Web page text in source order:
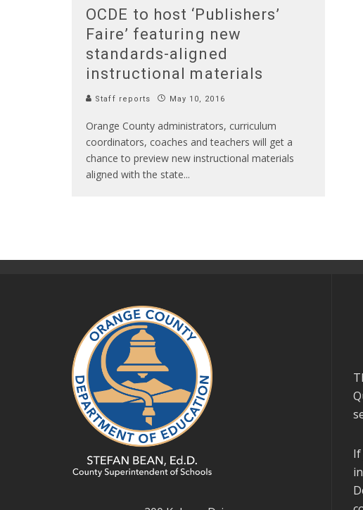
OCDE to host ‘Publishers’
Faire’ featuring new
standards-aligned
instructional materials
Staff reports May 10, 2016
Orange County administrators, curriculum
coordinators, coaches and teachers will get a
chance to preview new instructional materials
aligned with the state...
If